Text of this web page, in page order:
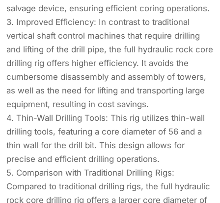
salvage device, ensuring efficient coring operations.
3. Improved Efficiency: In contrast to traditional
vertical shaft control machines that require drilling
and lifting of the drill pipe, the full hydraulic rock core
drilling rig offers higher efficiency. It avoids the
cumbersome disassembly and assembly of towers,
as well as the need for lifting and transporting large
equipment, resulting in cost savings.
4. Thin-Wall Drilling Tools: This rig utilizes thin-wall
drilling tools, featuring a core diameter of 56 and a
thin wall for the drill bit. This design allows for
precise and efficient drilling operations.
5. Comparison with Traditional Drilling Rigs:
Compared to traditional drilling rigs, the full hydraulic
rock core drilling rig offers a larger core diameter of